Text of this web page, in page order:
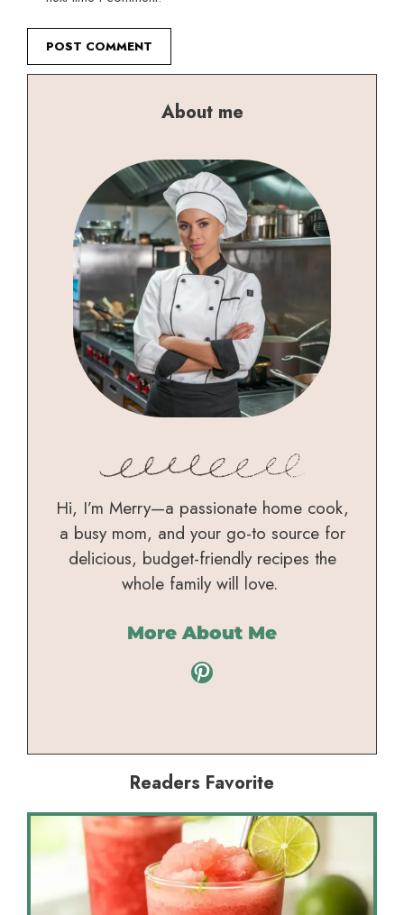
About me
Hi, I’m Merry—a passionate home cook,
a busy mom, and your go-to source for
delicious, budget-friendly recipes the
whole family will love.
More About Me
Pinterest
Readers Favorite